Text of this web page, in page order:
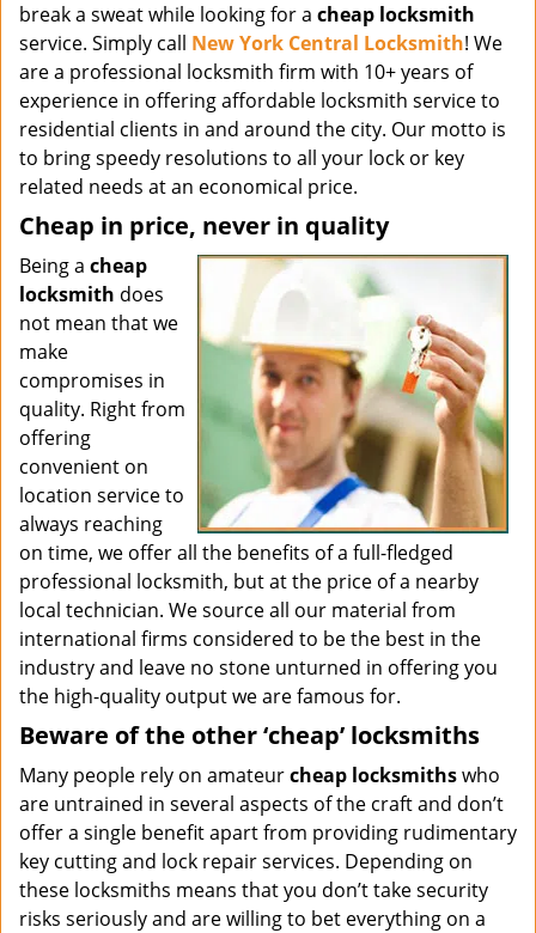
break a sweat while looking for a cheap locksmith
service. Simply call New York Central Locksmith! We
are a professional locksmith firm with 10+ years of
experience in offering affordable locksmith service to
residential clients in and around the city. Our motto is
to bring speedy resolutions to all your lock or key
related needs at an economical price.
Cheap in price, never in quality
Being a cheap
locksmith does
not mean that we
make
compromises in
quality. Right from
offering
convenient on
location service to
always reaching
on time, we offer all the benefits of a full-fledged
professional locksmith, but at the price of a nearby
local technician. We source all our material from
international firms considered to be the best in the
industry and leave no stone unturned in offering you
the high-quality output we are famous for.
Beware of the other ‘cheap’ locksmiths
Many people rely on amateurcheap locksmithswho
are untrained in several aspects of the craft and don’t
offer a single benefit apart from providing rudimentary
key cutting and lock repair services. Depending on
these locksmiths means that you don’t take security
risks seriously and are willing to bet everything on a